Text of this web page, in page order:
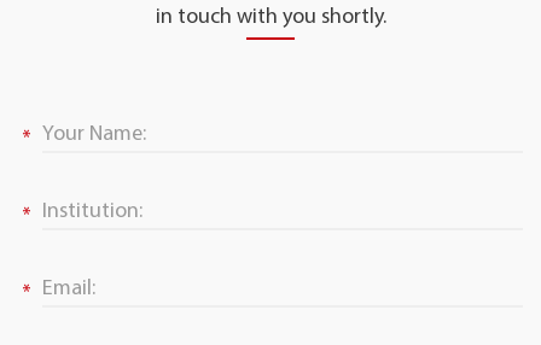
in touch with you shortly.